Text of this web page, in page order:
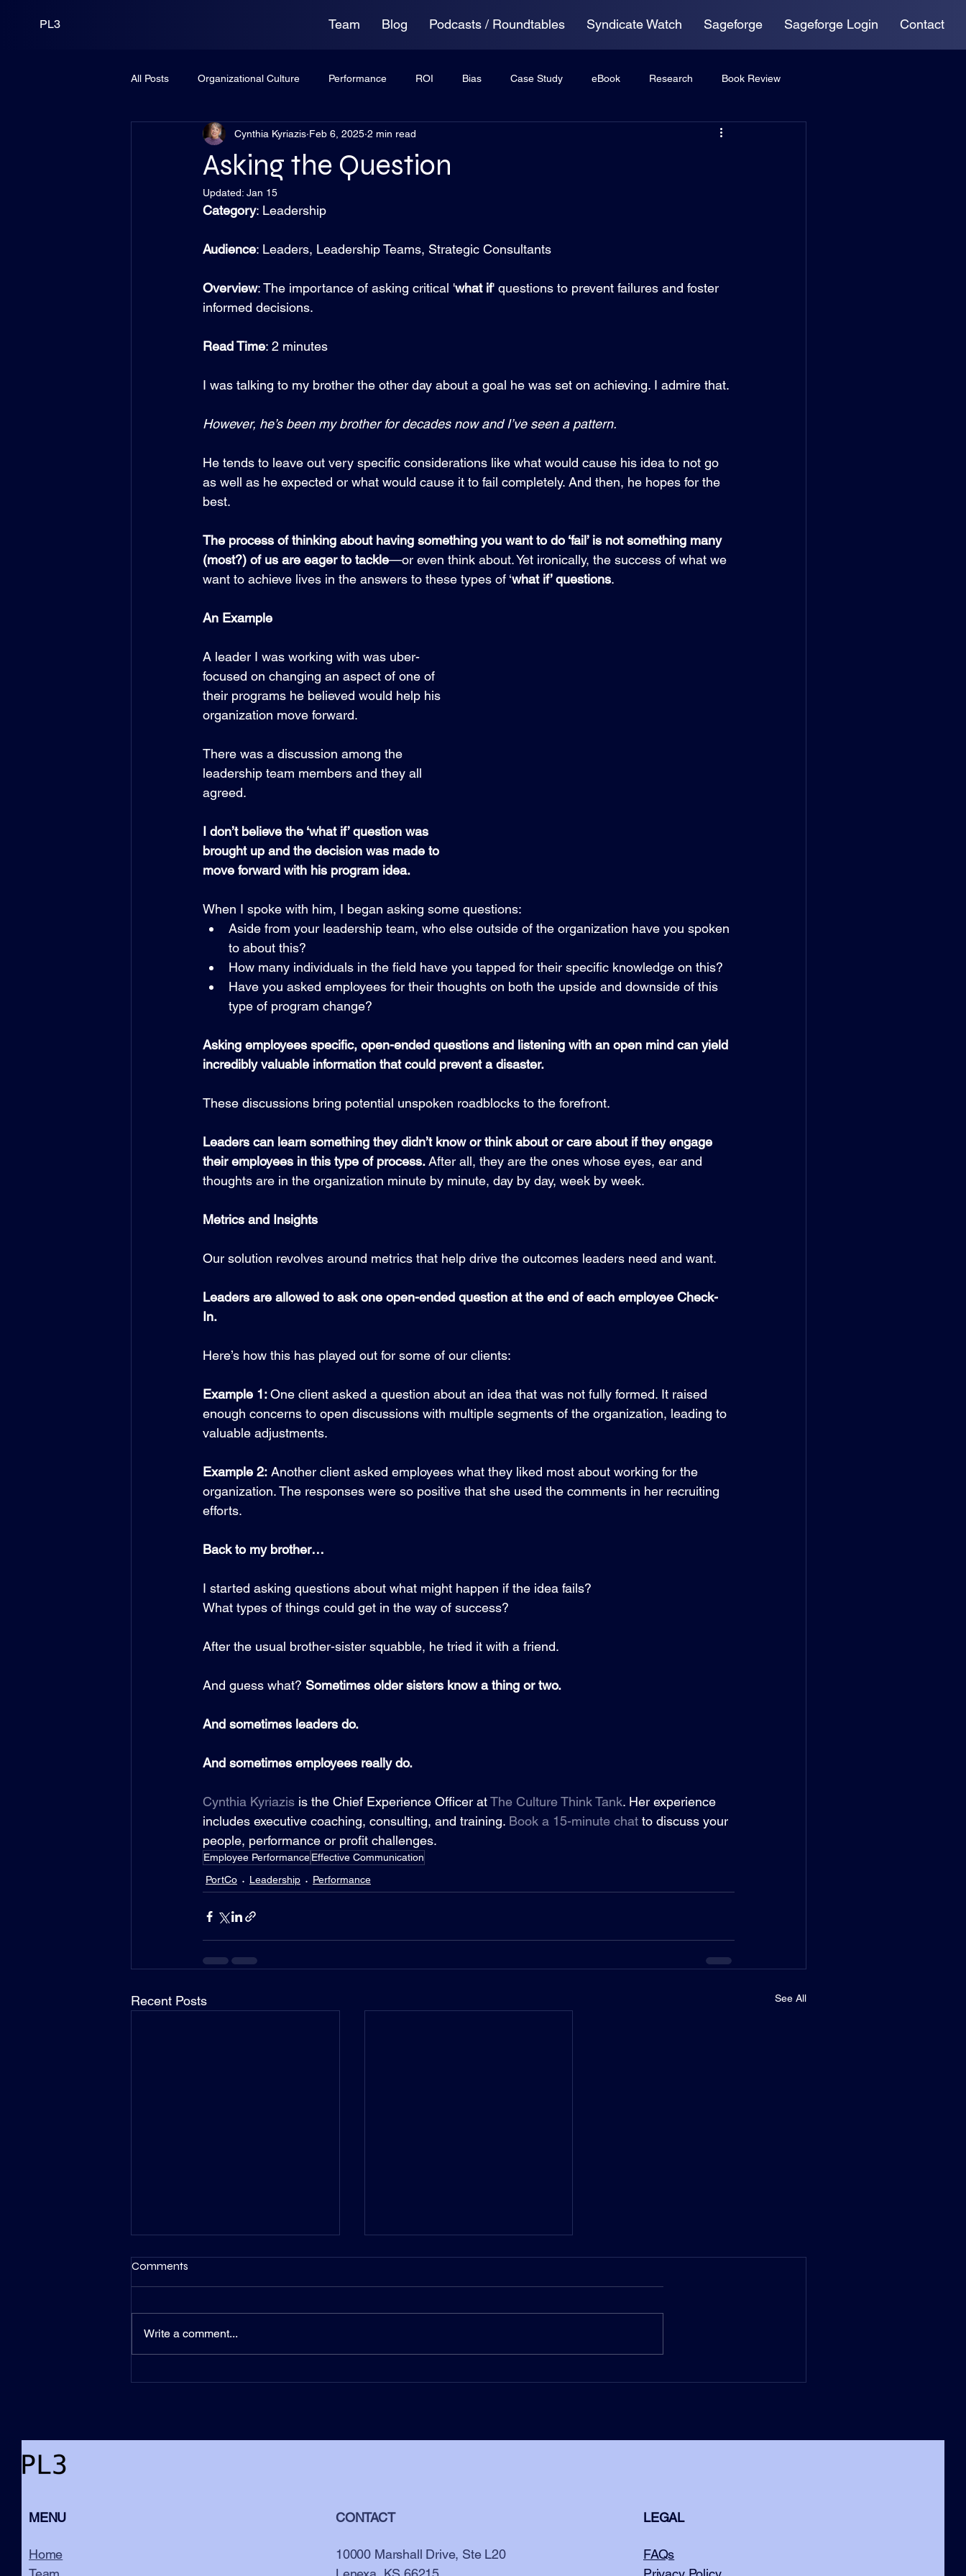
PL3 Team Blog Podcasts / Roundtables Syndicate Watch Sageforge Sageforge Login Contact
All Posts Organizational Culture Performance ROI Bias Case Study eBook Research Book Review
Leadership PortCo Funding Anxiety
Asking the Question
Cynthia Kyriazis Feb 6, 2025 2 min read
Updated: Jan 15
Category: Leadership
Audience: Leaders, Leadership Teams, Strategic Consultants
Overview: The importance of asking critical 'what if' questions to prevent failures and foster
informed decisions.
Read Time: 2 minutes
I was talking to my brother the other day about a goal he was set on achieving. I admire that.
However, he’s been my brother for decades now and I’ve seen a pattern.
He tends to leave out very specific considerations like what would cause his idea to not go
as well as he expected or what would cause it to fail completely. And then, he hopes for the
best.
The process of thinking about having something you want to do ‘fail’ is not something many
(most?) of us are eager to tackle—or even think about. Yet ironically, the success of what we
want to achieve lives in the answers to these types of ‘what if’ questions.
An Example
A leader I was working with was uber-
focused on changing an aspect of one of
their programs he believed would help his
organization move forward.
There was a discussion among the
leadership team members and they all
agreed.
I don’t believe the ‘what if’ question was
brought up and the decision was made to
move forward with his program idea.
When I spoke with him, I began asking some questions:
Aside from your leadership team, who else outside of the organization have you spoken
to about this?
How many individuals in the field have you tapped for their specific knowledge on this?
Have you asked employees for their thoughts on both the upside and downside of this
type of program change?
Asking employees specific, open-ended questions and listening with an open mind can yield
incredibly valuable information that could prevent a disaster.
These discussions bring potential unspoken roadblocks to the forefront.
Leaders can learn something they didn’t know or think about or care about if they engage
their employees in this type of process. After all, they are the ones whose eyes, ear and
thoughts are in the organization minute by minute, day by day, week by week.
Metrics and Insights
Our solution revolves around metrics that help drive the outcomes leaders need and want.
Leaders are allowed to ask one open-ended question at the end of each employee Check-
In.
Here’s how this has played out for some of our clients:
Example 1: One client asked a question about an idea that was not fully formed. It raised
enough concerns to open discussions with multiple segments of the organization, leading to
valuable adjustments.
Example 2: Another client asked employees what they liked most about working for the
organization. The responses were so positive that she used the comments in her recruiting
efforts.
Back to my brother…
I started asking questions about what might happen if the idea fails?
What types of things could get in the way of success?
After the usual brother-sister squabble, he tried it with a friend.
And guess what? Sometimes older sisters know a thing or two.
And sometimes leaders do.
And sometimes employees really do.
Cynthia Kyriazis is the Chief Experience Officer at The Culture Think Tank. Her experience
includes executive coaching, consulting, and training. Book a 15-minute chat to discuss your
people, performance or profit challenges.
Employee PerformanceEffective Communication
PortCo
Leadership Performance
Recent Posts See All
Comments
Write a comment...
MENU
Home
CONTACT
10000 Marshall Drive, Ste L20
LEGAL
FAQs